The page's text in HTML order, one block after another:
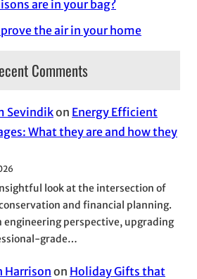
are in your bag?
the air in your home
Comments
Sevindikon Energy Efficient
What they are and how they
look at the intersection of
and financial planning.
engineering perspective, upgrading
grade…
Harrisonon Holiday Gifts that